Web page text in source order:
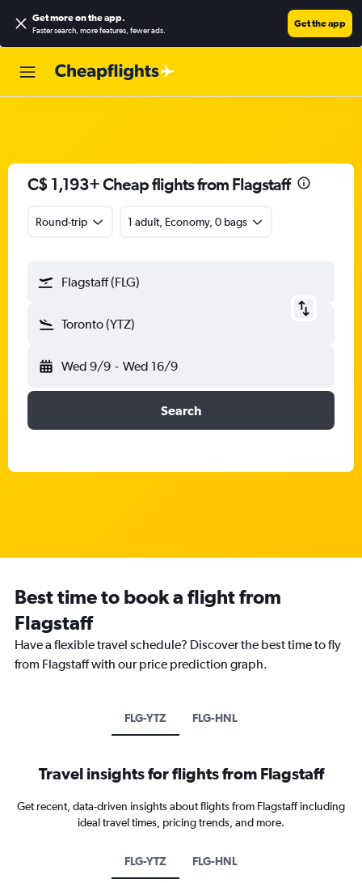
Get more on the app.
Faster search, more features, fewer ads.
Get the app
C$ 1,193+ Cheap flights from Flagstaff
Round-trip 1 adult, Economy, 0 bags
Flagstaff (FLG)
Toronto (YTZ)
Wed 9/9 - Wed 16/9
Search
Best time to book a flight from
Flagstaff
Have a flexible travel schedule? Discover the best time to fly
from Flagstaff with our price prediction graph.
FLG-YTZ FLG-HNL
Travel insights for flights from Flagstaff
Get recent, data-driven insights about flights from Flagstaff including
ideal travel times, pricing trends, and more.
FLG-YTZ FLG-HNL